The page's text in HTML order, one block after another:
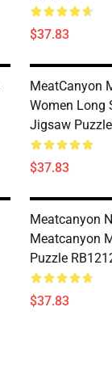
$37.83
MeatCanyon
Women Long
Jigsaw
$37.83
Meatcanyon
Meatcanyon
Puzzle
$37.83